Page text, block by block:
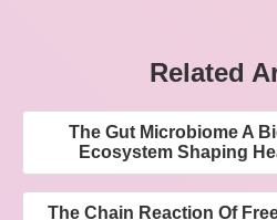
Related
The Gut Microbiome A
Ecosystem Shaping
The Chain Reaction Of